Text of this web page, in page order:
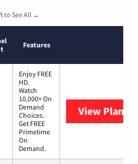
to See All →
Features
Enjoy FREE
HD.
Watch
10,000+ On
Demand
Choices.
Get FREE
Primetime
On
Demand.
View Plans